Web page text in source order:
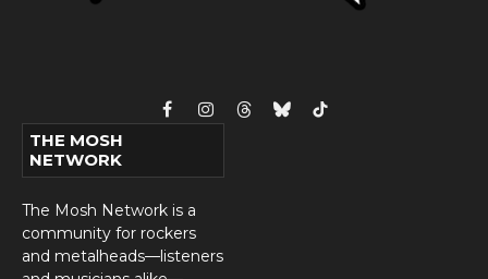
FacebookInstagram
ThreadsBlueskyTikTok
THE MOSH
NETWORK
The Mosh Network is a
community for rockers
and metalheads—listeners